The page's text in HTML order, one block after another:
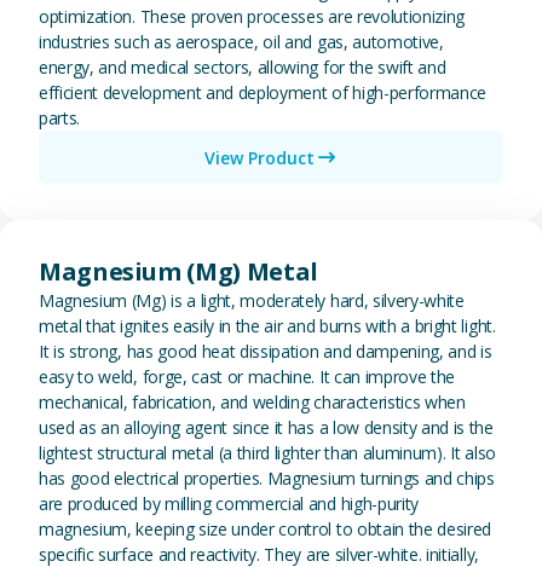
optimization. These proven processes are revolutionizing
industries such as aerospace, oil and gas, automotive,
energy, and medical sectors, allowing for the swift and
efficient development and deployment of high-performance
parts.
View Product
Magnesium (Mg) Metal
Magnesium (Mg) is a light, moderately hard, silvery-white
metal that ignites easily in the air and burns with a bright light.
It is strong, has good heat dissipation and dampening, and is
easy to weld, forge, cast or machine. It can improve the
mechanical, fabrication, and welding characteristics when
used as an alloying agent since it has a low density and is the
lightest structural metal (a third lighter than aluminum). It also
has good electrical properties. Magnesium turnings and chips
are produced by milling commercial and high-purity
magnesium, keeping size under control to obtain the desired
specific surface and reactivity. They are silver-white. initially,